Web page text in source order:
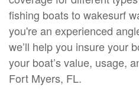
fishing boats to wakesurf
you're an experienced
we’ll help you insure your
your boat’s value, usage,
Fort Myers, FL.